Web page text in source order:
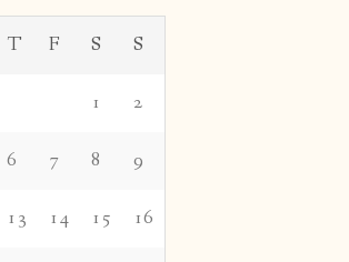
T F S S
1 2
6 7 8 9
13 14 15 16